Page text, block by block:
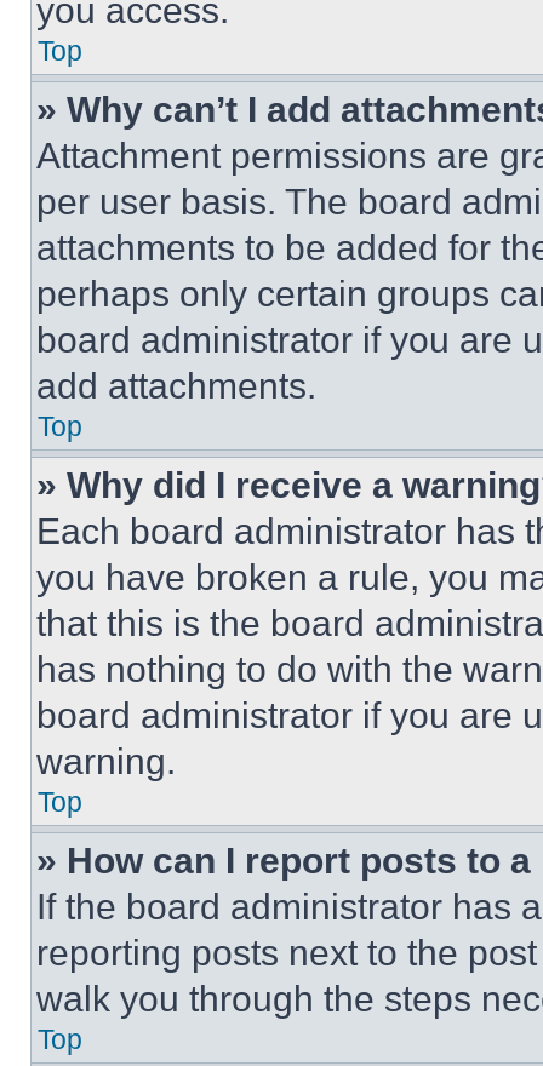
you access.
Top
» Why can’t I add
Attachment permissions are
per user basis. The board
attachments to be added for
perhaps only certain groups
board administrator if you are
add attachments.
Top
» Why did I receive a
Each board administrator has
you have broken a rule, you
that this is the board
has nothing to do with the
board administrator if you are
warning.
Top
» How can I report posts to
If the board administrator has
reporting posts next to the
walk you through the steps
Top